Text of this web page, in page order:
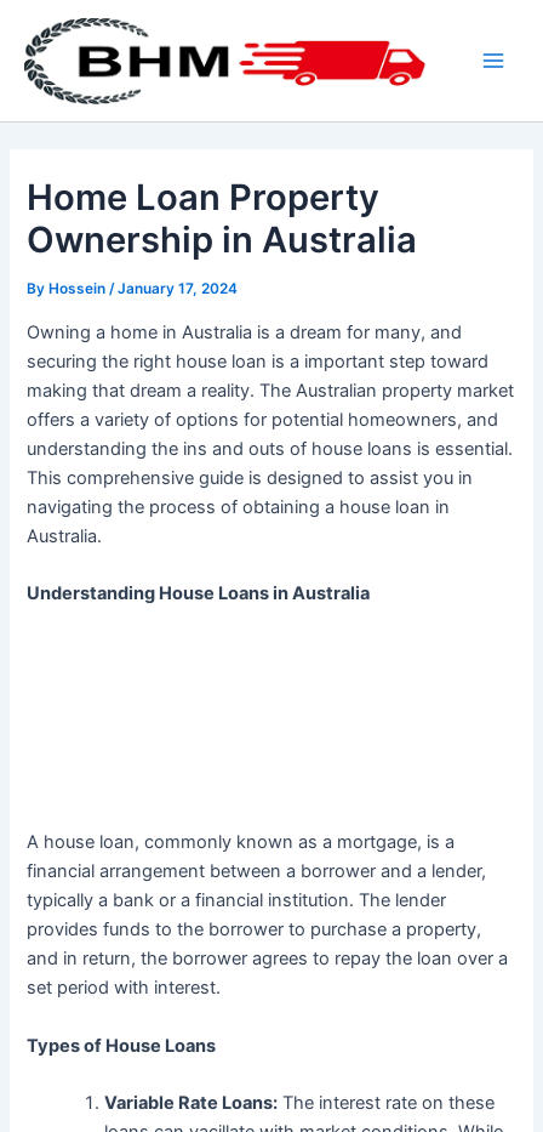
content
Home Loan Property
Ownership in Australia
By Hossein/January 17, 2024
Owning a home in Australia is a dream for many, and
securing the right house loan is a important step toward
making that dream a reality. The Australian property market
offers a variety of options for potential homeowners, and
understanding the ins and outs of house loans is essential.
This comprehensive guide is designed to assist you in
navigating the process of obtaining a house loan in
Australia.
Understanding House Loans in Australia
A house loan, commonly known as a mortgage, is a
financial arrangement between a borrower and a lender,
typically a bank or a financial institution. The lender
provides funds to the borrower to purchase a property,
and in return, the borrower agrees to repay the loan over a
set period with interest.
Types of House Loans
Variable Rate Loans: The interest rate on these